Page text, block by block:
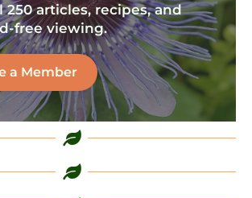
250 articles, recipes, and
free viewing.
a Member